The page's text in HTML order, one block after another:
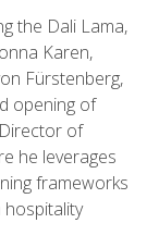
the Dali Lama,
Karen,
Fürstenberg,
opening of
of
he leverages
frameworks